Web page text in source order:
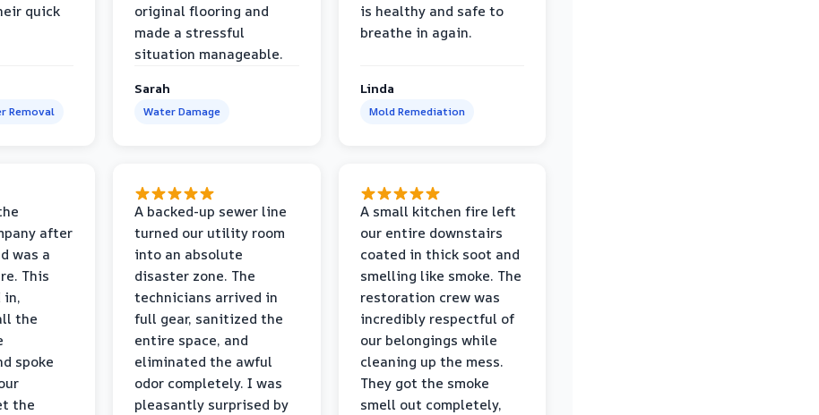
quick
Removal
original flooring and
made a stressful
situation manageable.
Sarah
Water Damage
is healthy and safe to
breathe in again.
Linda
Mold Remediation
after
was a
This
in,
the
spoke
the
A backed-up sewer line
turned our utility room
into an absolute
disaster zone. The
technicians arrived in
full gear, sanitized the
entire space, and
eliminated the awful
odor completely. I was
pleasantly surprised by
A small kitchen fire left
our entire downstairs
coated in thick soot and
smelling like smoke. The
restoration crew was
incredibly respectful of
our belongings while
cleaning up the mess.
They got the smoke
smell out completely,